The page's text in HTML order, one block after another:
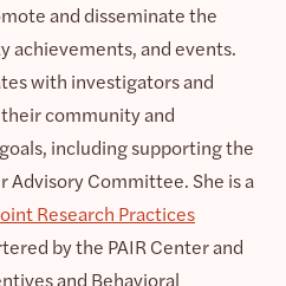
and disseminate the
achievements, and events.
with investigators and
community and
including supporting the
Advisory Committee. She is a
Research Practices
by the PAIR Center and
and Behavioral